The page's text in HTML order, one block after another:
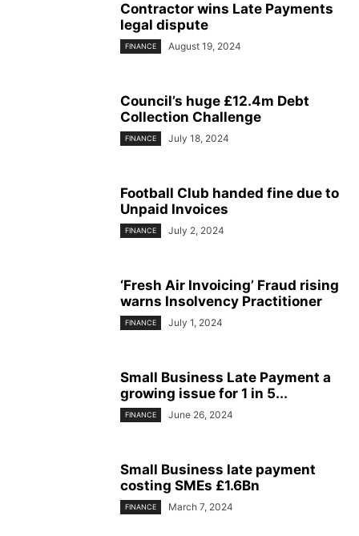
Contractor wins Late Payments
legal dispute
FINANCE August 19, 2024
Council’s huge £12.4m Debt
Collection Challenge
FINANCE July 18, 2024
Football Club handed fine due to
Unpaid Invoices
FINANCE July 2, 2024
‘Fresh Air Invoicing’ Fraud rising
warns Insolvency Practitioner
FINANCE July 1, 2024
Small Business Late Payment a
growing issue for 1 in 5...
FINANCE June 26, 2024
Small Business late payment
costing SMEs £1.6Bn
FINANCE March 7, 2024